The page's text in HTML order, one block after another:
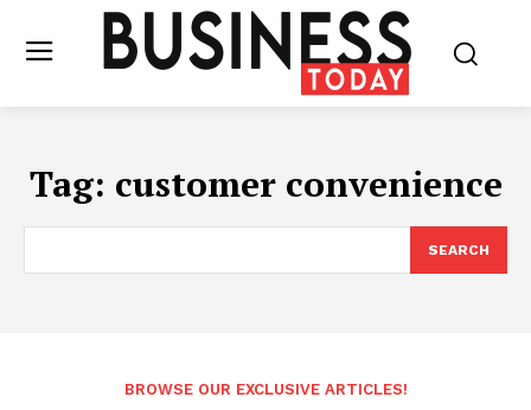
Tag: customer convenience
SEARCH
BROWSE OUR EXCLUSIVE ARTICLES!